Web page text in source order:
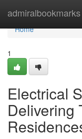
admiralbookmarks
Home
Home
1
Electrical
Delivering